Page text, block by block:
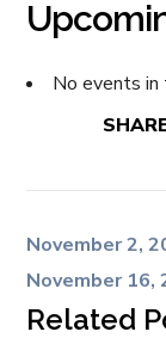
No events
November 2,
November 16,
Related